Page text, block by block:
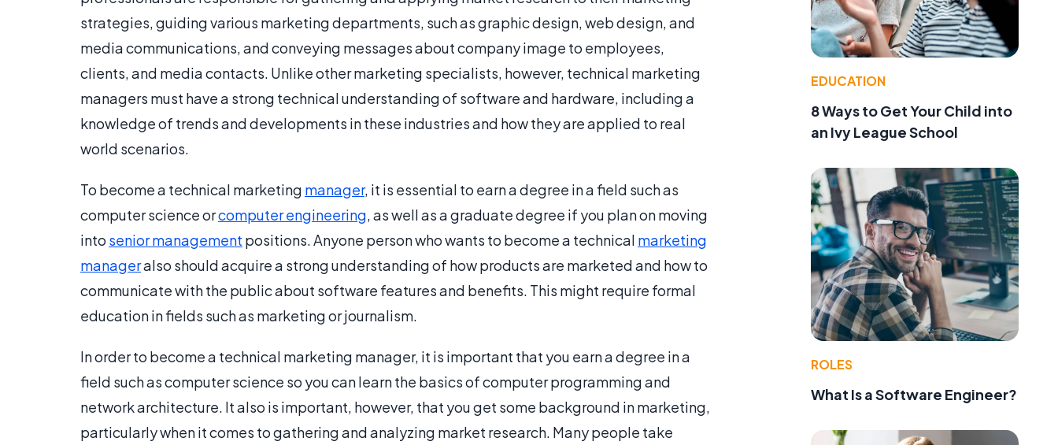
strategies, guiding various marketing departments, such as graphic design, web design, and
media communications, and conveying messages about company image to employees,
clients, and media contacts. Unlike other marketing specialists, however, technical marketing
managers must have a strong technical understanding of software and hardware, including a
knowledge of trends and developments in these industries and how they are applied to real
world scenarios.
To become a technical marketing manager, it is essential to earn a degree in a field such as
computer science orcomputer engineering, as well as a graduate degree if you plan on moving
into senior management positions. Anyone person who wants to become a technical marketing
manageralso should acquire a strong understanding of how products are marketed and how to
communicate with the public about software features and benefits. This might require formal
education in fields such as marketing or journalism.
In order to become a technical marketing manager, it is important that you earn a degree in a
field such as computer science so you can learn the basics of computer programming and
network architecture. It also is important, however, that you get some background in marketing,
particularly when it comes to gathering and analyzing market research. Many people take
EDUCATION
8 Ways to Get Your Child into
an Ivy League School
ROLES
What Is a Software Engineer?